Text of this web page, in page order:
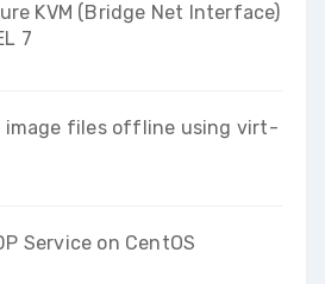
KVM (Bridge Net Interface)
7
image files offline using virt-
Service on CentOS